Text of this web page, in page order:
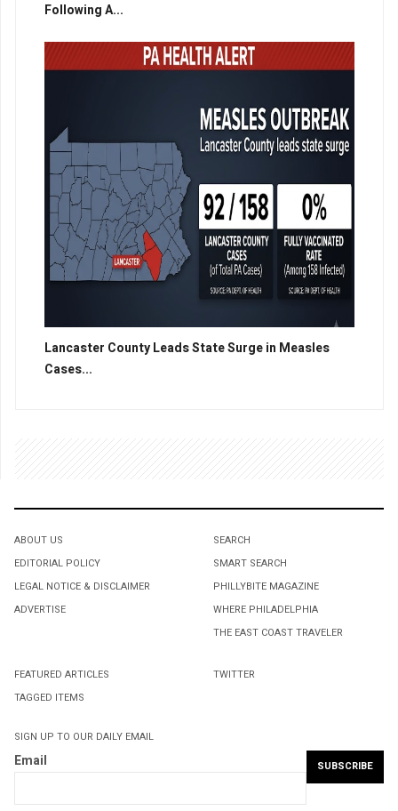
Following A...
Lancaster County Leads State Surge in Measles
Cases...
ABOUT US
EDITORIAL POLICY
LEGAL NOTICE & DISCLAIMER
ADVERTISE
SEARCH
SMART SEARCH
PHILLYBITE MAGAZINE
WHERE PHILADELPHIA
THE EAST COAST TRAVELER
FEATURED ARTICLES
TAGGED ITEMS
TWITTER
SIGN UP TO OUR DAILY EMAIL
Email